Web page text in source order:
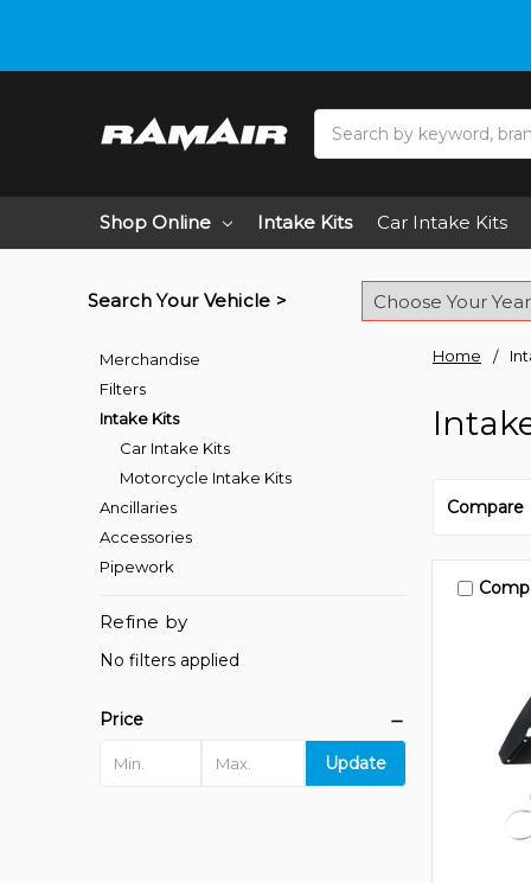
Shop Online Intake Kits Car Intake Kits
Search Your Vehicle >
Home
Merchandise
Filters
Intake Kits
Car Intake Kits
Motorcycle Intake Kits
Ancillaries
Accessories
Pipework
Refine by
No filters applied
Price
Update
Compare